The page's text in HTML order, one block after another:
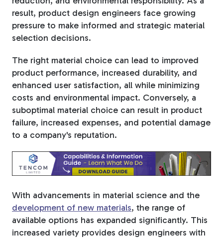
Window Reinforcements
View All Products
result, product design engineers face growing
pressure to make informed and strategic material
selection decisions.
The right material choice can lead to improved
product performance, increased durability, and
enhanced user satisfaction, all while minimizing
costs and environmental impact. Conversely, a
suboptimal material choice can result in product
failure, increased expenses, and potential damage
to a company's reputation.
With advancements in material science and the
development of new materials, the range of
available options has expanded significantly. This
increased variety provides design engineers with